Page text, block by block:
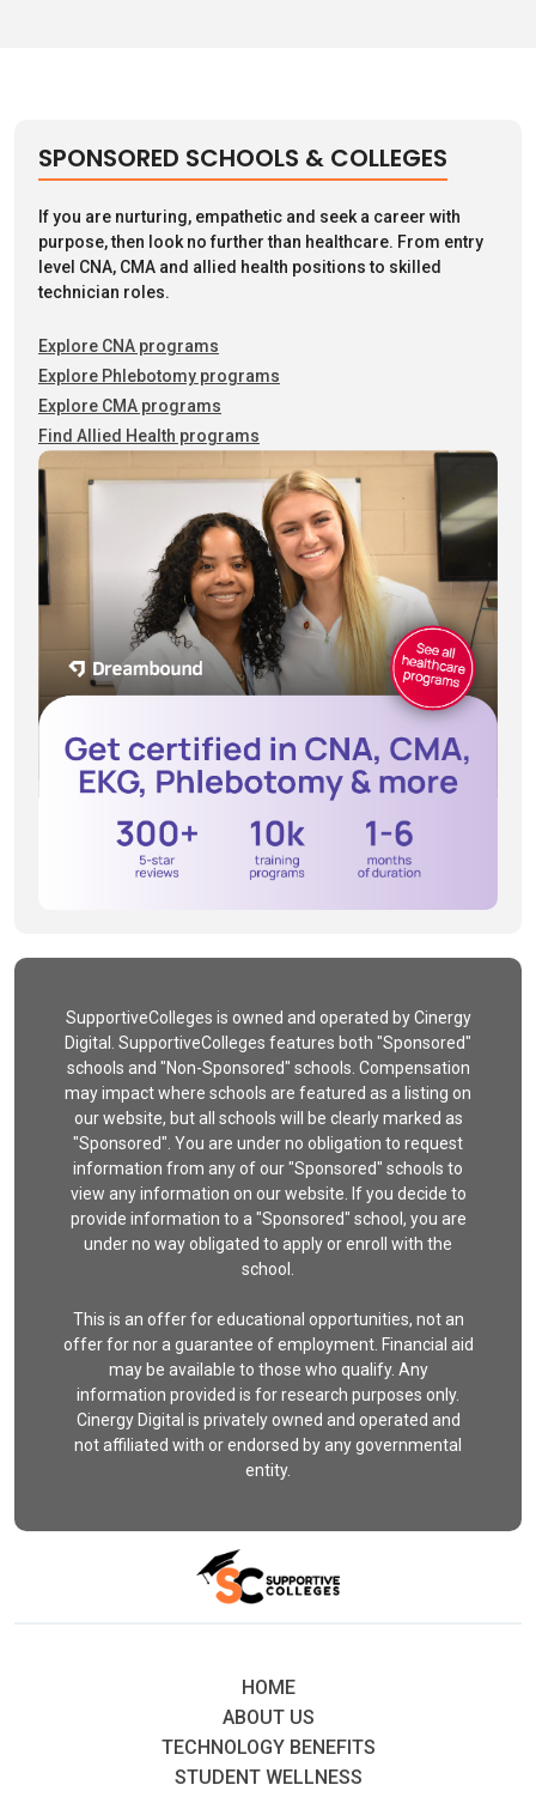
SPONSORED SCHOOLS & COLLEGES
If you are nurturing, empathetic and seek a career with
purpose, then look no further than healthcare. From entry
level CNA, CMA and allied health positions to skilled
technician roles.
Explore CNA programs
Explore Phlebotomy programs
Explore CMA programs
Find Allied Health programs
SupportiveColleges is owned and operated by Cinergy
Digital. SupportiveColleges features both "Sponsored"
schools and "Non-Sponsored" schools. Compensation
may impact where schools are featured as a listing on
our website, but all schools will be clearly marked as
"Sponsored". You are under no obligation to request
information from any of our "Sponsored" schools to
view any information on our website. If you decide to
provide information to a "Sponsored" school, you are
under no way obligated to apply or enroll with the
school.
This is an offer for educational opportunities, not an
offer for nor a guarantee of employment. Financial aid
may be available to those who qualify. Any
information provided is for research purposes only.
Cinergy Digital is privately owned and operated and
not affiliated with or endorsed by any governmental
entity.
HOME
ABOUT US
TECHNOLOGY BENEFITS
STUDENT WELLNESS